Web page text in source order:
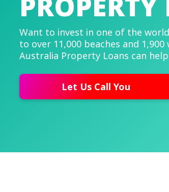
Want to invest in one of the
to over 11,000 beaches and
Australia Property Loans can
Let Us Call You